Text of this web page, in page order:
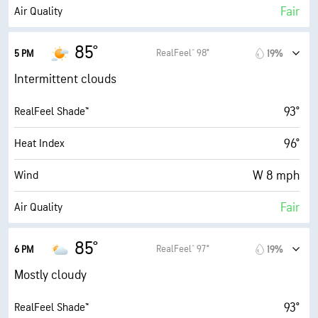
Air Quality Fair
Wind Gusts
Humidity 75%
Indoor Humidity 75% (Extremely Humid)
Dew Point 77° F
AccuLumen Brightness Index™ 6 (Medium)
5 PM 85° RealFeel® 98° 19%
Intermittent clouds
RealFeel Shade™ 93°
Heat Index 96°
Wind W 8 mph
Air Quality Fair
Wind Gusts
Humidity 78%
6 PM 85° RealFeel® 97° 19%
Mostly cloudy
RealFeel Shade™ 93°